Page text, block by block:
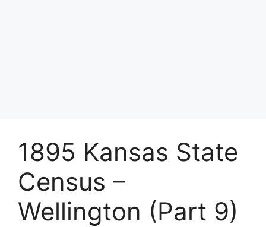
1895 Kansas State
Census –
Wellington (Part 9)